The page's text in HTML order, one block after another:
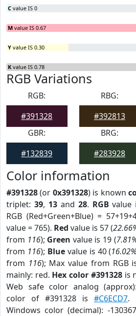
C value IS 0
M value IS 0.67
Y value IS 0.30
K value IS 0.78
RGB Variations
RGB:
#391328
RBG:
#392813
GBR:
#132839
BRG:
#283928
Color information
#391328(or 0x391328) is known
triplet: 39, 13and 28. RGB value
RGB (Red+Green+Blue) =
value = 765). Red value is 57 (
from 116); Green value is 19 (
from 116); Bluevalue is 40 (16.02%
from 116); Max value from RGB
mainly: red. Hex color #391328is
Web safe color analog
color of #391328 is #C6ECD7.
Windows color (decimal): -